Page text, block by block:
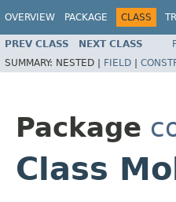
OVERVIEW PACKAGE CLASS
PREV CLASS NEXT CLASS
SUMMARY: NESTED | FIELD |
Package
Class